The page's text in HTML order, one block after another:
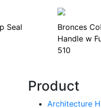
Seal
Bronces
Handle w
510
Product
Architecture